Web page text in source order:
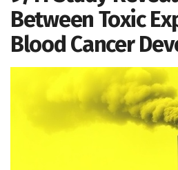
Between Toxic
Blood Cancer